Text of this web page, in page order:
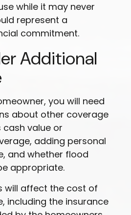
while it may never
represent a
commitment.
Additional
you will need
about other coverage
cash value or
adding personal
and whether flood
appropriate.
will affect the cost of
including the insurance